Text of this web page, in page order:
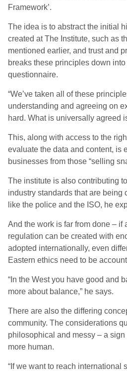
Framework’.
The idea is to abstract the initial
created at The Institute, such as
mentioned earlier, and trust and
breaks these principles down
questionnaire.
“We’ve taken all of these
understanding and agreeing on
hard. What is universally agreed
This, along with access to the
evaluate the data and content, is
businesses from those “selling
The institute is also contributing
industry standards that are being
like the police and the ISO, he
And the work is far from done – if
regulation can be created with
adopted internationally, even
Eastern ethics need to be
“In the West you have good and
more about balance,” he says.
There are also the differing
community. The considerations
philosophical and messy – a
more human.
“If we want to reach international